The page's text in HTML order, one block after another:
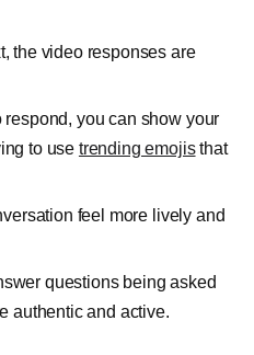
the video responses are
respond, you can show your
to use trending emojis that
feel more lively and
questions being asked
authentic and active.